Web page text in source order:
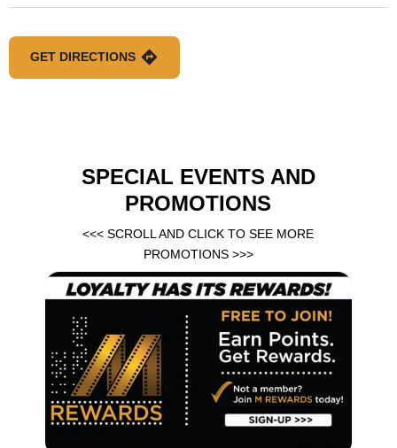
GET DIRECTIONS
SPECIAL EVENTS AND
PROMOTIONS
<<< SCROLL AND CLICK TO SEE MORE
PROMOTIONS >>>